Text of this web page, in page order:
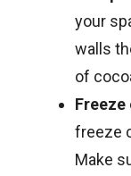
your
walls
of
Freeze
freeze
Make